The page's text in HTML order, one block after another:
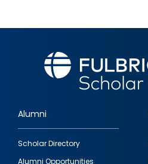
Footer
quick
Alumni
Scholar Directory
Alumni Opportunities